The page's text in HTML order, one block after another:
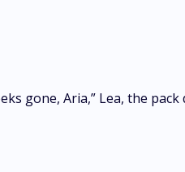
gone, Aria,” Lea, the